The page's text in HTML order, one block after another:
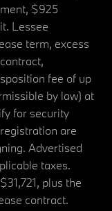
$925
Lessee
term, excess
fee of up
by law) at
for security
are
Advertised
taxes.
plus the
contract.